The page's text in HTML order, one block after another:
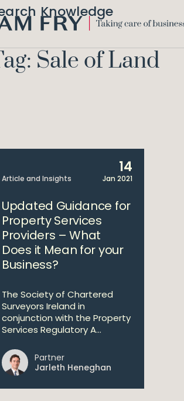
Knowledge
Sale of Land
Article and Insights
14
Jan 2021
Updated Guidance for
Property Services
Providers – What
Does it Mean for your
Business?
The Society of Chartered
Surveyors Ireland in
conjunction with the Property
Services Regulatory A...
Partner
Jarleth Heneghan